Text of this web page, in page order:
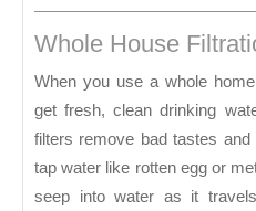
&
2025
Whole House
When you use a whole home water filter, your family can
get fresh, clean drinking
filters remove bad tastes
tap water like rotten egg or
seep into water as it